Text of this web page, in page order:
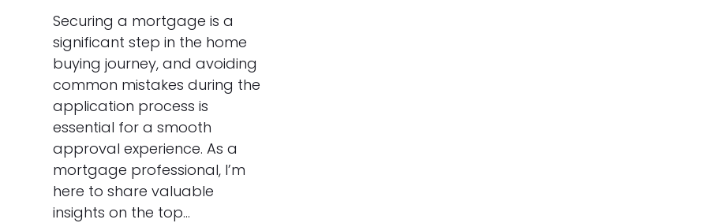
Securing a mortgage is a
significant step in the home
buying journey, and avoiding
common mistakes during the
application process is
essential for a smooth
approval experience. As a
mortgage professional, I’m
here to share valuable
insights on the top…